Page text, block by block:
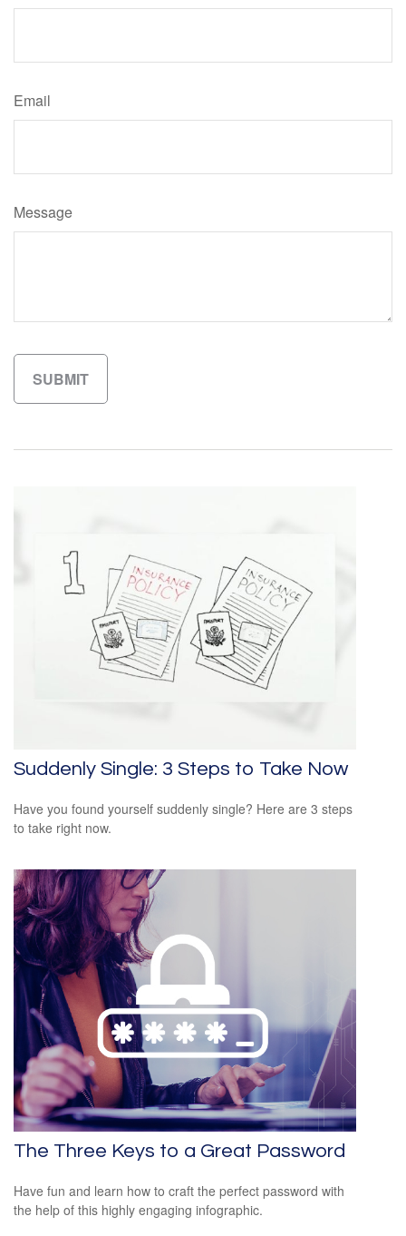
Email
Message
Suddenly Single: 3 Steps to Take Now
Have you found yourself suddenly single? Here are 3 steps
to take right now.
The Three Keys to a Great Password
Have fun and learn how to craft the perfect password with
the help of this highly engaging infographic.